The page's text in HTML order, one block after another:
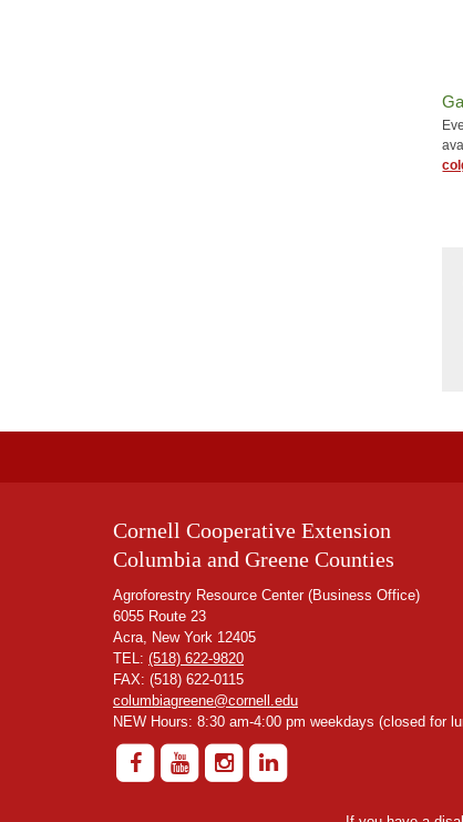
Cornell Cooperative Extension
Columbia and Greene Counties
Agroforestry Resource Center (Business Office)
6055 Route 23
Acra, New York 12405
TEL: (518) 622-9820
FAX: (518) 622-0115
columbiagreene@cornell.edu
NEW Hours: 8:30 am-4:00 pm weekdays (closed for